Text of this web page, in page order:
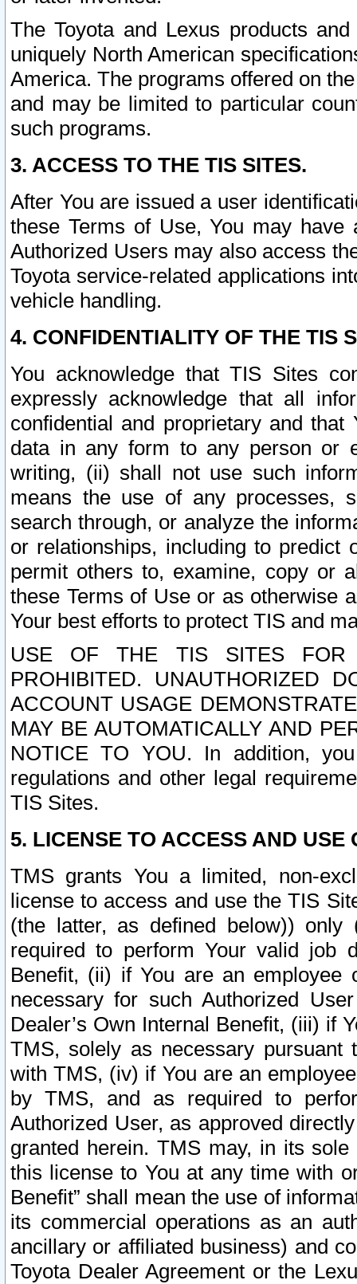
The Toyota and Lexus products
uniquely North American
America. The programs offered on
and may be limited to particular
such programs.
3. ACCESS TO THE TIS SITES.
After You are issued a user
these Terms of Use, You may
Authorized Users may also access
Toyota service-related applications
vehicle handling.
4. CONFIDENTIALITY OF THE TIS
You acknowledge that TIS Sites
expressly acknowledge that all
confidential and proprietary and
data in any form to any person or
writing, (ii) shall not use such
means the use of any processes,
search through, or analyze the
or relationships, including to
permit others to, examine, copy or
these Terms of Use or as otherwise
Your best efforts to protect TIS and
USE OF THE TIS SITES FOR
PROHIBITED. UNAUTHORIZED
ACCOUNT USAGE
MAY BE AUTOMATICALLY AND
NOTICE TO YOU. In addition,
regulations and other legal
TIS Sites.
5. LICENSE TO ACCESS AND USE
TMS grants You a limited, non-
license to access and use the TIS
(the latter, as defined below))
required to perform Your valid job
Benefit, (ii) if You are an
necessary for such Authorized
Dealer’s Own Internal Benefit, (iii) if
TMS, solely as necessary pursuant
with TMS, (iv) if You are an
by TMS, and as required to
Authorized User, as approved
granted herein. TMS may, in its
this license to You at any time with
Benefit” shall mean the use of
its commercial operations as an
ancillary or affiliated business) and
Toyota Dealer Agreement or the